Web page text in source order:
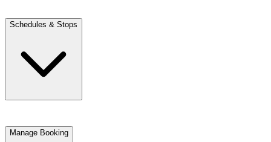
Schedules & Stops
Manage Booking